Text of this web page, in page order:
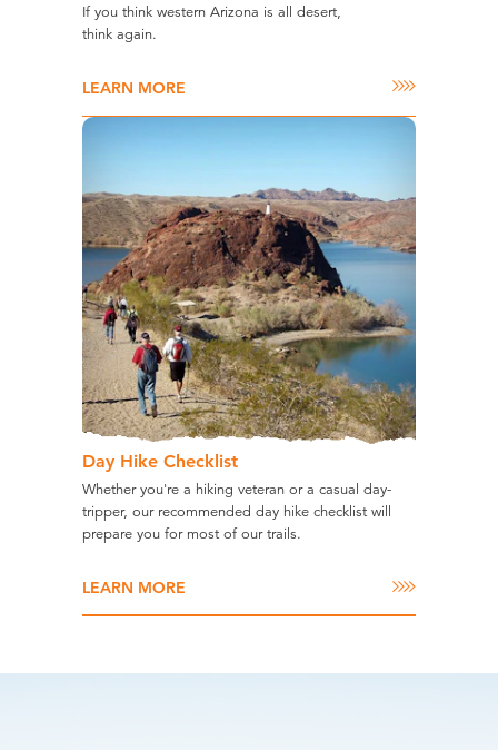
If you think western Arizona is all desert,
think again.
LEARN MORE
Day Hike Checklist
Whether you're a hiking veteran or a casual day-
tripper, our recommended day hike checklist will
prepare you for most of our trails.
LEARN MORE